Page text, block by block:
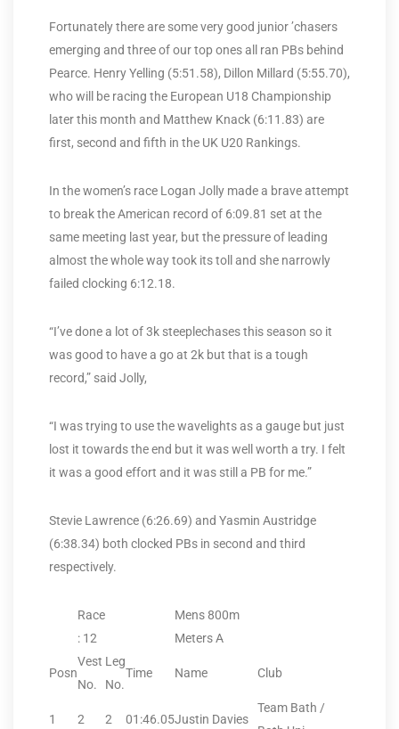
Fortunately there are some very good junior ’chasers
emerging and three of our top ones all ran PBs behind
Pearce. Henry Yelling (5:51.58), Dillon Millard (5:55.70),
who will be racing the European U18 Championship
later this month and Matthew Knack (6:11.83) are
first, second and fifth in the UK U20 Rankings.
In the women’s race Logan Jolly made a brave attempt
to break the American record of 6:09.81 set at the
same meeting last year, but the pressure of leading
almost the whole way took its toll and she narrowly
failed clocking 6:12.18.
“I’ve done a lot of 3k steeplechases this season so it
was good to have a go at 2k but that is a tough
record,” said Jolly,
“I was trying to use the wavelights as a gauge but just
lost it towards the end but it was well worth a try. I felt
it was a good effort and it was still a PB for me.”
Stevie Lawrence (6:26.69) and Yasmin Austridge
(6:38.34) both clocked PBs in second and third
respectively.
Race
: 12
Mens 800m
Meters A
Posn
Vest
No.
Leg
No.
Time Name Club
1 2 2 01:46.05Justin Davies
Team Bath /